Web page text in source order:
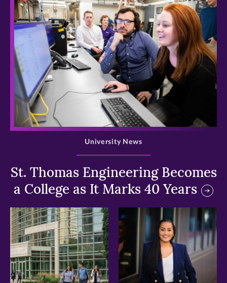
>
St. Thomas Engineering Becomes
a College as It Marks 40 Years
University News
> >